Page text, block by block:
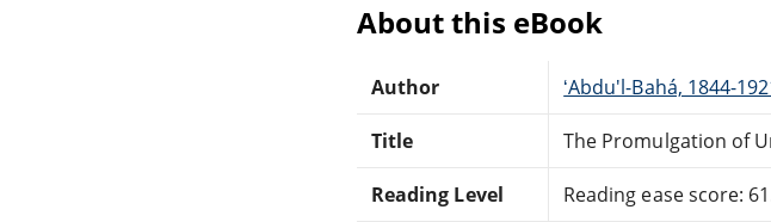
About this eBook
Author ʻAbdu'l-Bahá, 1844-
Title The Promulgation of
Reading Level Reading ease score: